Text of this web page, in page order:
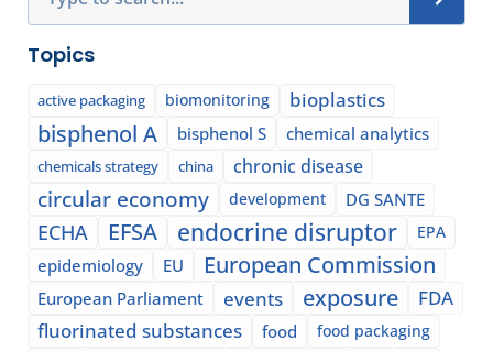
Topics
active packaging biomonitoring bioplastics
bisphenol A bisphenol S chemical analytics
chemicals strategy china chronic disease
circular economy development DG SANTE
ECHA EFSA endocrine disruptor EPA
epidemiology EU European Commission
European Parliament events exposure
FDA
fluorinated substances
food
food packaging